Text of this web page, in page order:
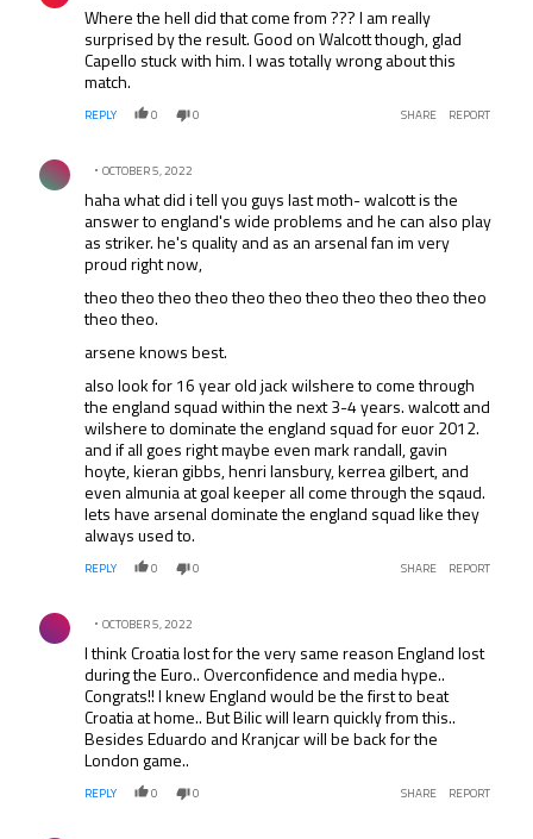
Where the hell did that come from ??? I am really
surprised by the result. Good on Walcott though, glad
Capello stuck with him. I was totally wrong about this
match.
REPLY 0 0 SHARE REPORT
Comment by .
OCTOBER 5, 2022
haha what did i tell you guys last moth- walcott is the
answer to england's wide problems and he can also play
as striker. he's quality and as an arsenal fan im very
proud right now,
theo theo theo theo theo theo theo theo theo theo theo
theo theo.
arsene knows best.
also look for 16 year old jack wilshere to come through
the england squad within the next 3-4 years. walcott and
wilshere to dominate the england squad for euor 2012.
and if all goes right maybe even mark randall, gavin
hoyte, kieran gibbs, henri lansbury, kerrea gilbert, and
even almunia at goal keeper all come through the sqaud.
lets have arsenal dominate the england squad like they
always used to.
REPLY 0 0 SHARE REPORT
Comment by .
OCTOBER 5, 2022
I think Croatia lost for the very same reason England lost
during the Euro.. Overconfidence and media hype..
Congrats!! I knew England would be the first to beat
Croatia at home.. But Bilic will learn quickly from this..
Besides Eduardo and Kranjcar will be back for the
London game..
REPLY 0 0 SHARE REPORT
Comment by .